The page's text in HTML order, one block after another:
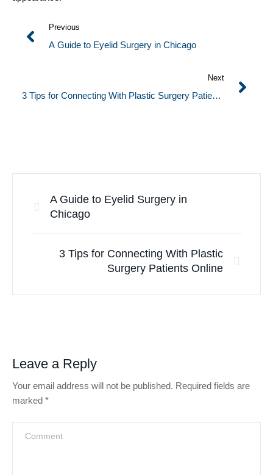
Previous
A Guide to Eyelid Surgery in Chicago
Next
3 Tips for Connecting With Plastic Surgery Patients
A Guide to Eyelid Surgery in
Chicago
3 Tips for Connecting With Plastic
Surgery Patients Online
Leave a Reply
Your email address will not be published. Required fields are
marked *